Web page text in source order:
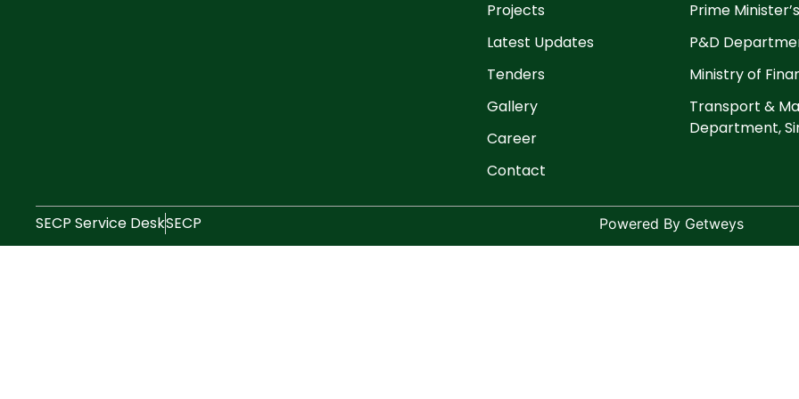
Projects
Latest Updates
Tenders
Gallery
Career
Contact
Prime
P&D
Ministry of
Transport &
Department,
SECP Service DeskSECP Powered By Getweys